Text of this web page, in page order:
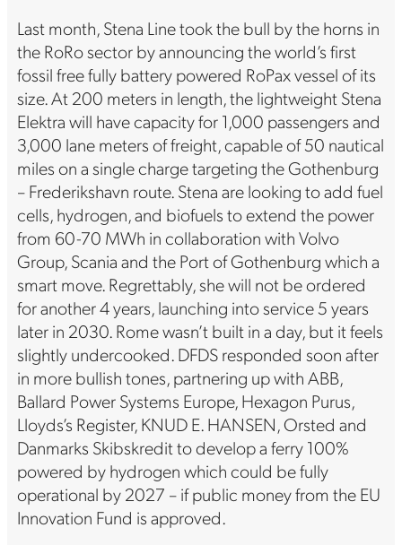
Last month, Stena Line took the bull by the horns in
the RoRo sector by announcing the world’s first
fossil free fully battery powered RoPax vessel of its
size. At 200 meters in length, the lightweight Stena
Elektra will have capacity for 1,000 passengers and
3,000 lane meters of freight, capable of 50 nautical
miles on a single charge targeting the Gothenburg
– Frederikshavn route. Stena are looking to add fuel
cells, hydrogen, and biofuels to extend the power
from 60-70 MWh in collaboration with Volvo
Group, Scania and the Port of Gothenburg which a
smart move. Regrettably, she will not be ordered
for another 4 years, launching into service 5 years
later in 2030. Rome wasn’t built in a day, but it feels
slightly undercooked. DFDS responded soon after
in more bullish tones, partnering up with ABB,
Ballard Power Systems Europe, Hexagon Purus,
Lloyds’s Register, KNUD E. HANSEN, Orsted and
Danmarks Skibskredit to develop a ferry 100%
powered by hydrogen which could be fully
operational by 2027 – if public money from the EU
Innovation Fund is approved.